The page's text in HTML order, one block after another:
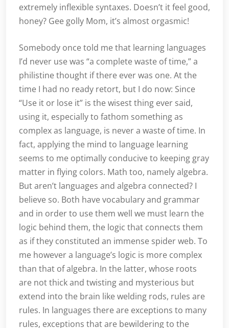
extremely inflexible syntaxes. Doesn’t it feel good,
honey? Gee golly Mom, it’s almost orgasmic!
Somebody once told me that learning languages
I’d never use was “a complete waste of time,” a
philistine thought if there ever was one. At the
time I had no ready retort, but I do now: Since
“Use it or lose it” is the wisest thing ever said,
using it, especially to fathom something as
complex as language, is never a waste of time. In
fact, applying the mind to language learning
seems to me optimally conducive to keeping gray
matter in flying colors. Math too, namely algebra.
But aren’t languages and algebra connected? I
believe so. Both have vocabulary and grammar
and in order to use them well we must learn the
logic behind them, the logic that connects them
as if they constituted an immense spider web. To
me however a language’s logic is more complex
than that of algebra. In the latter, whose roots
are not thick and twisting and mysterious but
extend into the brain like welding rods, rules are
rules. In languages there are exceptions to many
rules, exceptions that are bewildering to the